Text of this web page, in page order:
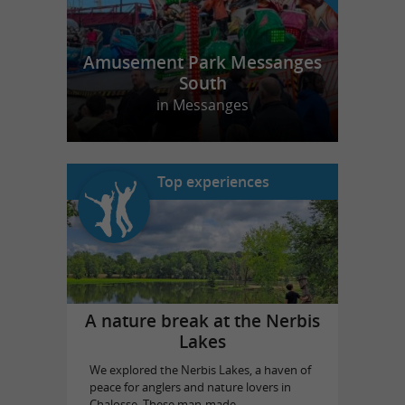
Amusement Park Messanges
South
in Messanges
Top experiences
A nature break at the Nerbis
Lakes
We explored the Nerbis Lakes, a haven of
peace for anglers and nature lovers in